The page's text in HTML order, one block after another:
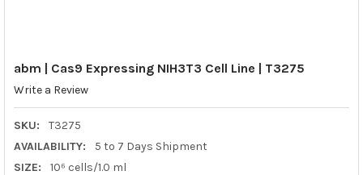
abm | Cas9 Expressing NIH3T3 Cell Line | T3275
Write a Review
SKU:
T3275
AVAILABILITY:
5 to 7 Days Shipment
SIZE:
10⁶ cells/1.0 ml